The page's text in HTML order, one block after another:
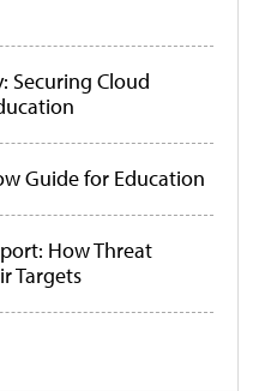
Securing Cloud
Guide for Education
How Threat
Targets